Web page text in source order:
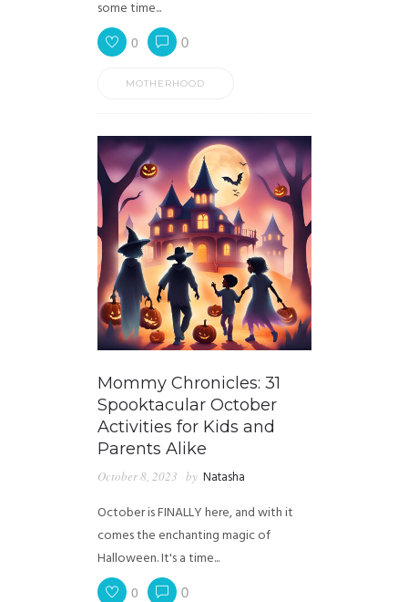
some time...
0 0
MOTHERHOOD
Mommy Chronicles: 31
Spooktacular October
Activities for Kids and
Parents Alike
October 8, 2023 by Natasha
October is FINALLY here, and with it
comes the enchanting magic of
Halloween. It's a time...
0 0